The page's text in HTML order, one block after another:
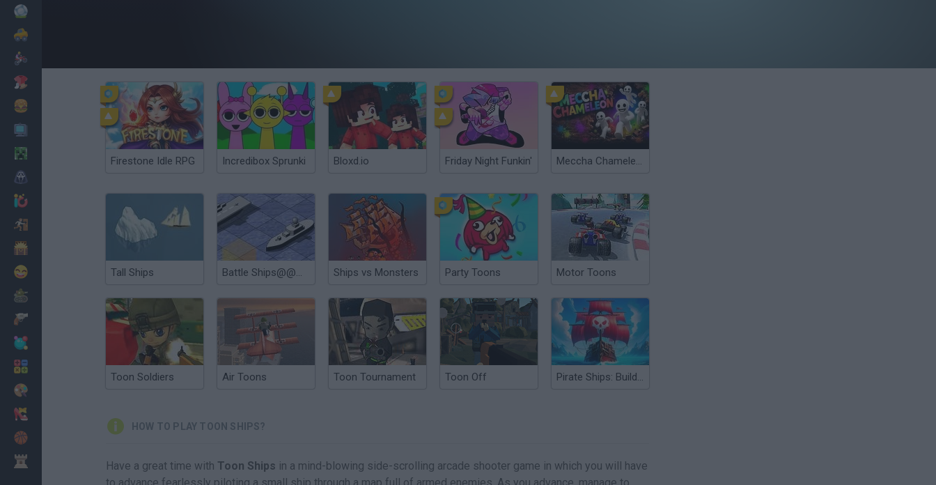
Firestone Idle RPG Incredibox Sprunki Bloxd.io Friday Night Funkin' Meccha Chameleon
Tall Ships Battle Ships@@@General Quarters Ships vs Monsters Party Toons Motor Toons
Toon Soldiers Air Toons Toon Tournament Toon Off Pirate Ships: Build and Fight
HOW TO PLAY TOON SHIPS?
Have a great time with Toon Ships in a mind-blowing side-scrolling arcade shooter game in which you will have